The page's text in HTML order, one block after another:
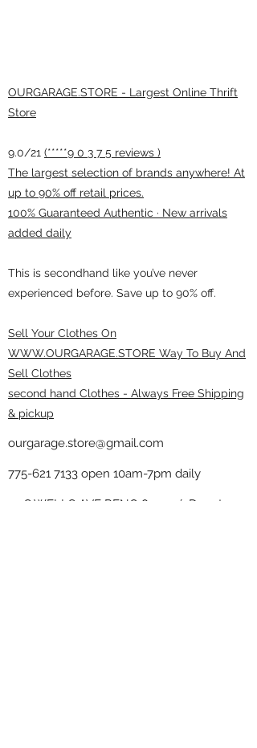
OURGARAGE.STORE - Largest Online Thrift
Store
9.0/21 (*****9 0 3 7 5 reviews )
The largest selection of brands anywhere! At
up to 90% off retail prices.
100% Guaranteed Authentic · New arrivals
added daily
This is secondhand like you’ve never
experienced before. Save up to 90% off.
Sell Your Clothes On
WWW.OURGARAGE.STORE Way To Buy And
Sell Clothes
second hand Clothes - Always Free Shipping
& pickup
ourgarage.store@gmail.com
775-621 7133 open 10am-7pm daily
75 S WELLS AVE RENO 89502 ( Donate